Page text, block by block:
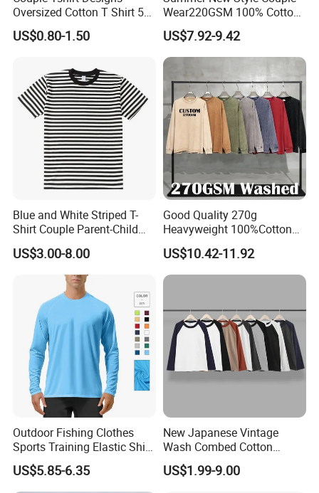
Oversized Cotton T Shirt 50
Tshirt Gray Tshirt Men
US$0.80-1.50
Wear220GSM 100% Cotton
Mesh American Reflective
Print Little Bear Printed
Short Sleeve T-Shirt
US$7.92-9.42
Blue and White Striped T-
Shirt Couple Parent-Child
Round Collar T-Shirt
US$3.00-8.00
Good Quality 270g
Heavyweight 100%Cotton
Blank Long Sleeve Mens
Washed Vintage Fashion
Oversize Streetwear Couple
Drop Shoulder Tshirts
US$10.42-11.92
Outdoor Fishing Clothes
Sports Training Elastic Shirt
Quick-Drying Sun Protection
Long Sleeve Solid Color
Round Neck T-Shirt
US$5.85-6.35
New Japanese Vintage
Wash Combed Cotton
Raglan Sleeve Contrast Two
Tone Color Loose Sporty
US$1.99-9.00